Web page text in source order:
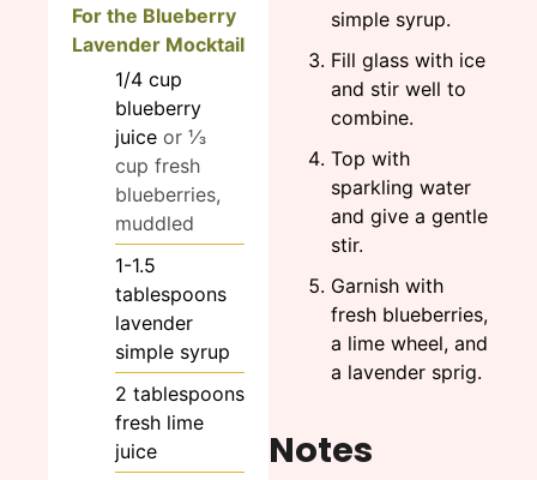
For the Blueberry
Lavender Mocktail
1/4 cup
blueberry
juice or ⅓
cup fresh
blueberries,
muddled
1-1.5
tablespoons
lavender
simple syrup
2 tablespoons
fresh lime
juice
simple syrup.
Fill glass with ice
and stir well to
combine.
Top with
sparkling water
and give a gentle
stir.
Garnish with
fresh blueberries,
a lime wheel, and
a lavender sprig.
Notes